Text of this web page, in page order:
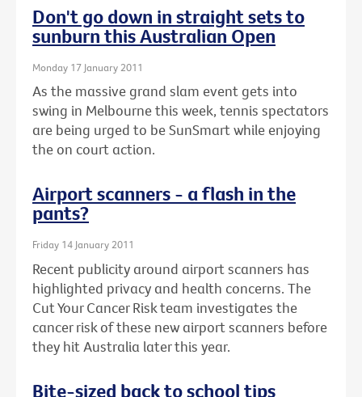
Don't go down in straight sets to
sunburn this Australian Open
Monday 17 January 2011
As the massive grand slam event gets into
swing in Melbourne this week, tennis spectators
are being urged to be SunSmart while enjoying
the on court action.
Airport scanners - a flash in the
pants?
Friday 14 January 2011
Recent publicity around airport scanners has
highlighted privacy and health concerns. The
Cut Your Cancer Risk team investigates the
cancer risk of these new airport scanners before
they hit Australia later this year.
Bite-sized back to school tips